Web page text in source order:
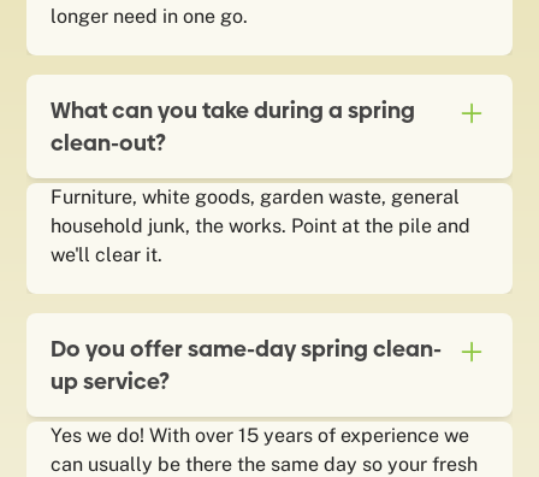
longer need in one go.
What can you take during a spring
clean-out?
Furniture, white goods, garden waste, general
household junk, the works. Point at the pile and
we'll clear it.
Do you offer same-day spring clean-
up service?
Yes we do! With over 15 years of experience we
can usually be there the same day so your fresh